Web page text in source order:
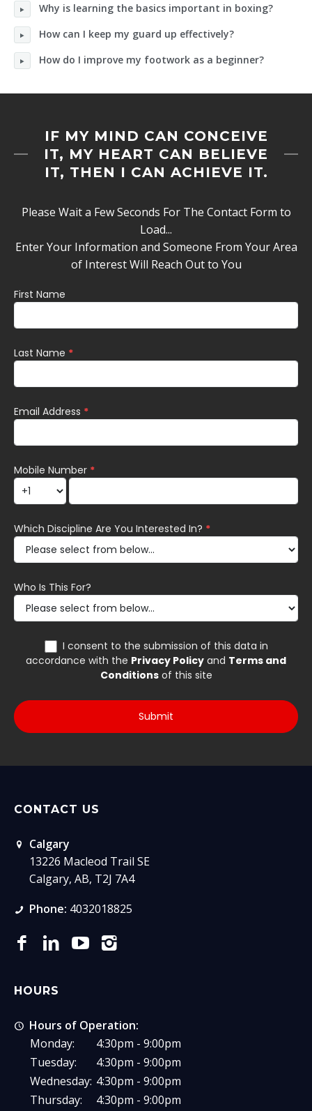
Why is learning the basics important in boxing?
How can I keep my guard up effectively?
How do I improve my footwork as a beginner?
IF MY MIND CAN CONCEIVE
IT, MY HEART CAN BELIEVE
IT, THEN I CAN ACHIEVE IT.
Please Wait a Few Seconds For The Contact Form to
Load...
Enter Your Information and Someone From Your Area
of Interest Will Reach Out to You
CONTACT US
Calgary
13226 Macleod Trail SE
Calgary, AB, T2J 7A4
Phone: 4032018825
HOURS
Hours of Operation:
Monday:
4:30pm - 9:00pm
Tuesday:
4:30pm - 9:00pm
Wednesday: 4:30pm - 9:00pm
Thursday:
4:30pm - 9:00pm